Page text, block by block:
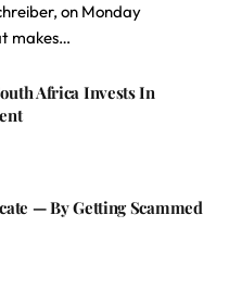
on Monday
makes…
Africa Invests In
— By Getting Scammed